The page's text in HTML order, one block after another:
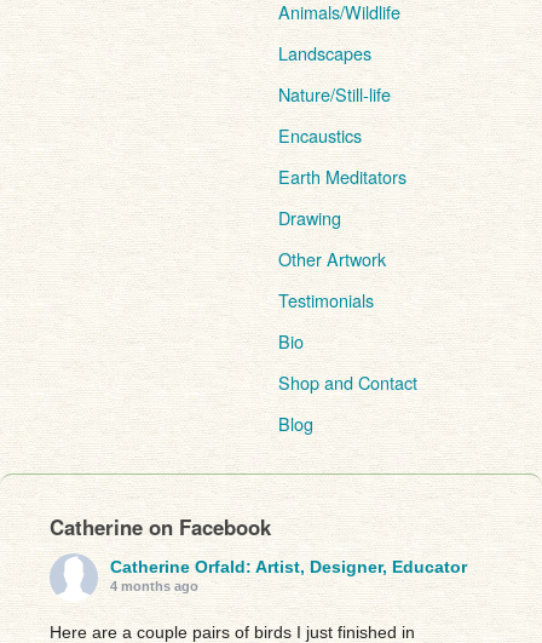
Animals/Wildlife
Landscapes
Nature/Still-life
Encaustics
Earth Meditators
Drawing
Other Artwork
Testimonials
Bio
Shop and Contact
Blog
Catherine on Facebook
Catherine Orfald: Artist, Designer, Educator
4 months ago
Here are a couple pairs of birds I just finished in